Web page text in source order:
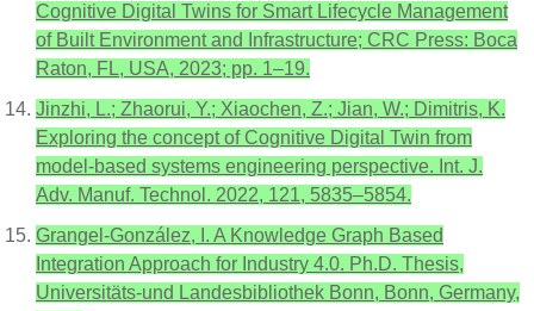
Cognitive Digital Twins for Smart Lifecycle Management
of Built Environment and Infrastructure; CRC Press: Boca
Raton, FL, USA, 2023; pp. 1–19.
Jinzhi, L.; Zhaorui, Y.; Xiaochen, Z.; Jian, W.; Dimitris, K.
Exploring the concept of Cognitive Digital Twin from
model-based systems engineering perspective. Int. J.
Adv. Manuf. Technol. 2022, 121, 5835–5854.
Grangel-González, I. A Knowledge Graph Based
Integration Approach for Industry 4.0. Ph.D. Thesis,
Universitäts-und Landesbibliothek Bonn, Bonn, Germany,